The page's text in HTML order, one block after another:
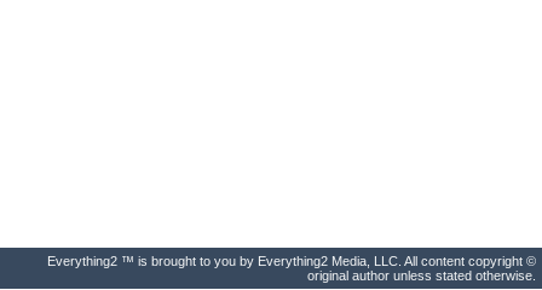
Everything2 ™ is brought to you by Everything2 Media, LLC. All content copyright ©
original author unless stated otherwise.